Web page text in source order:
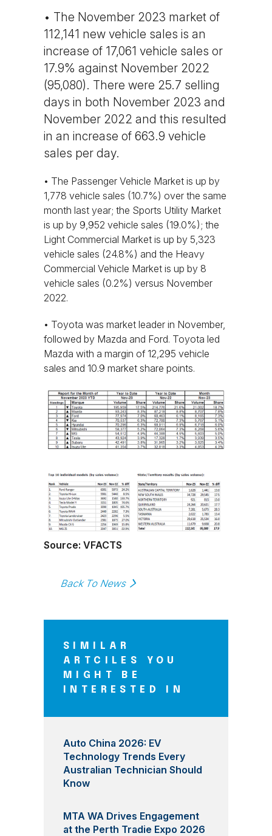
• The November 2023 market of
112,141 new vehicle sales is an
increase of 17,061 vehicle sales or
17.9% against November 2022
(95,080). There were 25.7 selling
days in both November 2023 and
November 2022 and this resulted
in an increase of 663.9 vehicle
sales per day.
• The Passenger Vehicle Market is up by
1,778 vehicle sales (10.7%) over the same
month last year; the Sports Utility Market
is up by 9,952 vehicle sales (19.0%); the
Light Commercial Market is up by 5,323
vehicle sales (24.8%) and the Heavy
Commercial Vehicle Market is up by 8
vehicle sales (0.2%) versus November
2022.
• Toyota was market leader in November,
followed by Mazda and Ford. Toyota led
Mazda with a margin of 12,295 vehicle
sales and 10.9 market share points.
Source: VFACTS
Back To News
SIMILAR
ARTCILES YOU
MIGHT BE
INTERESTED IN
Auto China 2026: EV
Technology Trends Every
Australian Technician Should
Know
MTA WA Drives Engagement
at the Perth Tradie Expo 2026